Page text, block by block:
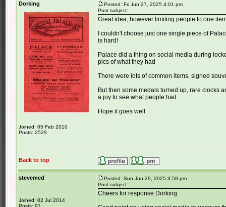
Dorking
Joined: 05 Feb 2010
Posts: 2529
Posted: Fri Jun 27, 2025 4:01 pm
Post subject:
Great idea, however limiting people to one
I couldn't choose just one single piece of
is hard!
Palace did a thing on social media during
pics of what they had
There were lots of common items, signed
But then some medals turned up, rare clocks
a joy to see what people had
Hope it goes well
Back to top
stevemcd
Joined: 02 Jul 2014
Posts: 91
Posted: Sun Jun 29, 2025 3:59 pm
Post subject:
Cheers for response Dorking.